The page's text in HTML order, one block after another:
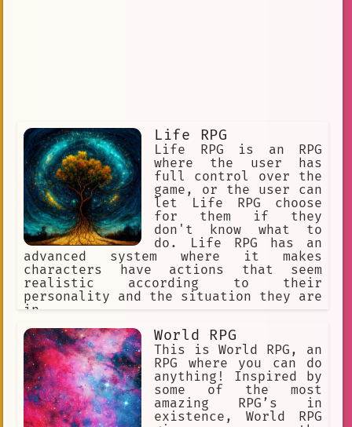
Life RPG
Life RPG is an RPG
where the user has
full control over the
game, or the user can
let Life RPG choose
for them if they
don't know what to
do. Life RPG has an
advanced system where it makes
characters have actions that seem
realistic according to their
personality and the situation they are
in.
World RPG
This is World RPG, an
RPG where you can do
anything! Inspired by
some of the most
amazing RPG’s in
existence, World RPG